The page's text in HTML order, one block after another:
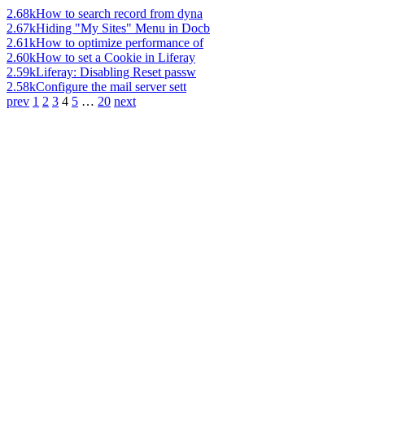
2.68kHow to search record from dyna
2.67kHiding "My Sites" Menu in Docb
2.61kHow to optimize performance of
2.60kHow to set a Cookie in Liferay
2.59kLiferay: Disabling Reset passw
2.58kConfigure the mail server sett
prev 1 2 3 4 5 … 20 next